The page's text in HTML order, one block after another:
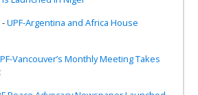
-UPF-Argentina and Africa House
Vancouver’s Monthly Meeting Takes